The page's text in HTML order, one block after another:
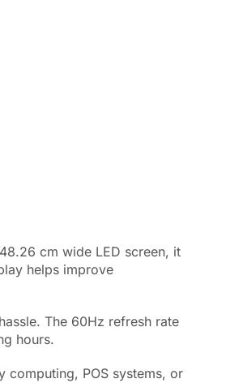
cm wide LED screen, it
helps improve
The 60Hz refresh rate
hours.
POS systems, or